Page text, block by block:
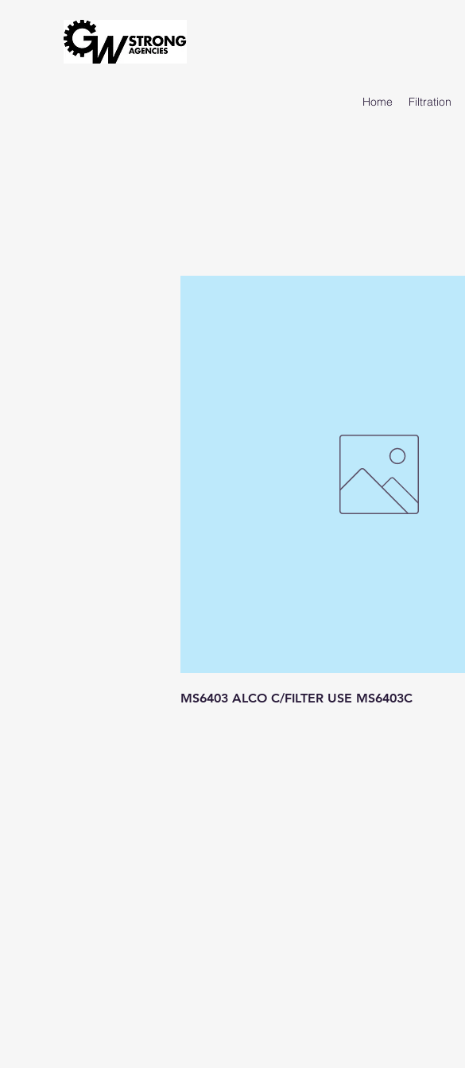
Home Filtration
MS6403 ALCO C/FILTER USE MS6403C